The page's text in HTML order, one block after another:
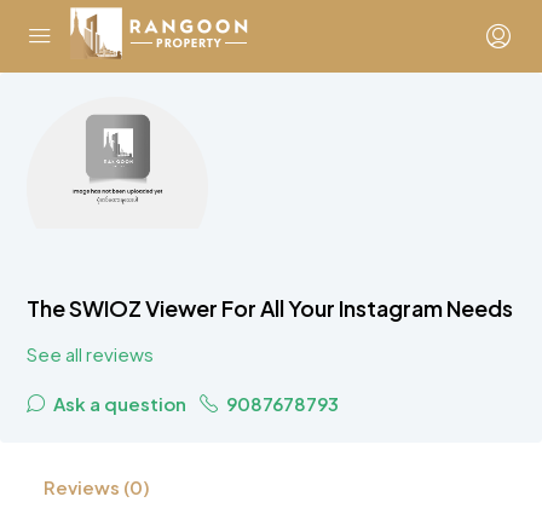
The SWIOZ Viewer For All Your Instagram Needs
See all reviews
Ask a question 9087678793
Reviews (0)